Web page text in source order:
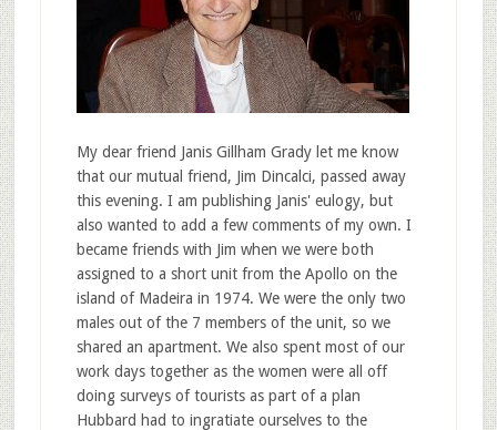
My dear friend Janis Gillham Grady let me know
that our mutual friend, Jim Dincalci, passed away
this evening. I am publishing Janis' eulogy, but
also wanted to add a few comments of my own. I
became friends with Jim when we were both
assigned to a short unit from the Apollo on the
island of Madeira in 1974. We were the only two
males out of the 7 members of the unit, so we
shared an apartment. We also spent most of our
work days together as the women were all off
doing surveys of tourists as part of a plan
Hubbard had to ingratiate ourselves to the